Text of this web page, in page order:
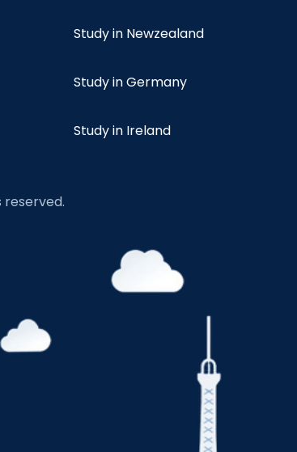
Study in Newzealand
Study in Germany
Study in Ireland
reserved.